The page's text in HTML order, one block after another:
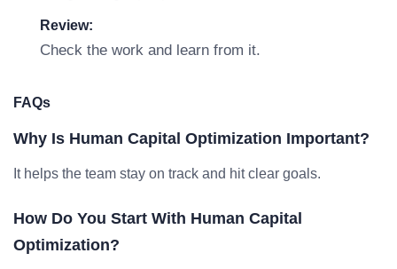
Review:
Check the work and learn from it.
FAQs
Why Is Human Capital Optimization Important?
It helps the team stay on track and hit clear goals.
How Do You Start With Human Capital
Optimization?